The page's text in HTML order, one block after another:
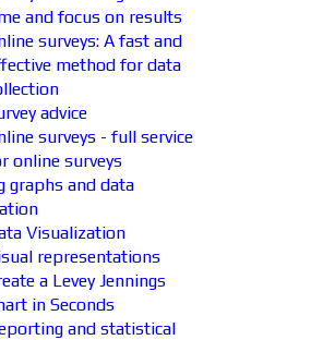
and focus on results
surveys: A fast and
method for data
advice
surveys - full service
online surveys
graphs and data
Visualization
representations
a Levey Jennings
in Seconds
and statistical